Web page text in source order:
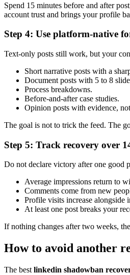
Spend 15 minutes before and after
account trust and brings your profile
Step 4: Use platform-native
Text-only posts still work, but your
Short narrative posts with a
Document posts with 5 to 8
Process breakdowns.
Before-and-after case studies.
Opinion posts with evidence,
The goal is not to trick the feed. The
Step 5: Track recovery over
Do not declare victory after one good
Average impressions return to
Comments come from new
Profile visits increase alongside
At least one post breaks your
If nothing changes after two weeks,
How to avoid another
The best linkedin shadowban